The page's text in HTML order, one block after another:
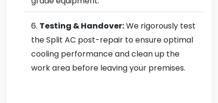
Testing & Handover:We rigorously test
the Split AC post-repair to ensure optimal
cooling performance and clean up the
work area before leaving your premises.